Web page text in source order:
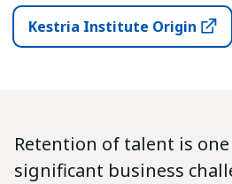
Kestria Institute Origin
Retention of talent is
significant business